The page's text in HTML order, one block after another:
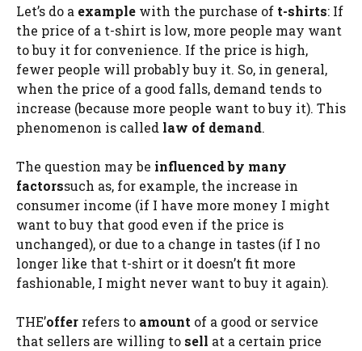
Let’s do a example with the purchase of t-shirts: If
the price of a t-shirt is low, more people may want
to buy it for convenience. If the price is high,
fewer people will probably buy it. So, in general,
when the price of a good falls, demand tends to
increase (because more people want to buy it). This
phenomenon is called law of demand.
The question may be influenced by many
factorssuch as, for example, the increase in
consumer income (if I have more money I might
want to buy that good even if the price is
unchanged), or due to a change in tastes (if I no
longer like that t-shirt or it doesn’t fit more
fashionable, I might never want to buy it again).
THE’offer refers to amount of a good or service
that sellers are willing to sell at a certain price